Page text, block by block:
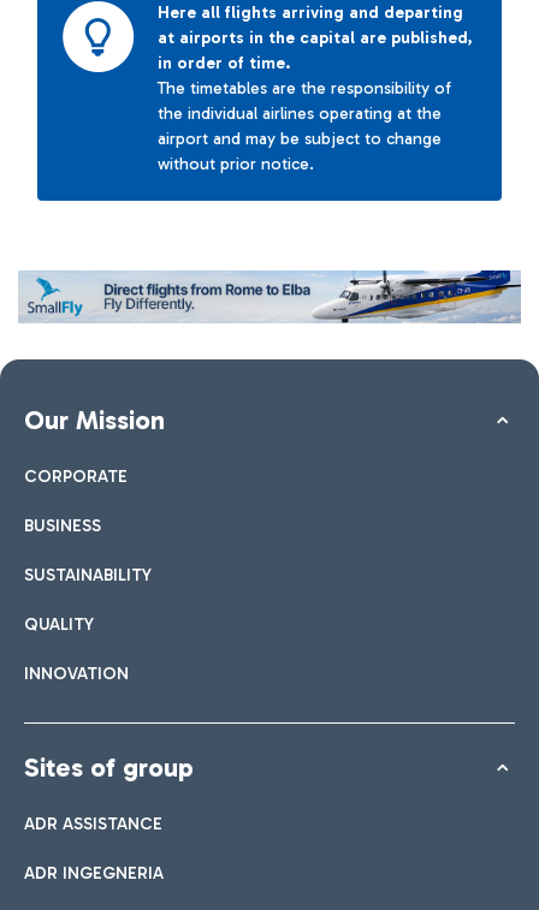
Here all flights arriving and departing
at airports in the capital are published,
in order of time.
The timetables are the responsibility of
the individual airlines operating at the
airport and may be subject to change
without prior notice.
Our Mission
CORPORATE
BUSINESS
SUSTAINABILITY
QUALITY
INNOVATION
Sites of group
ADR ASSISTANCE
ADR INGEGNERIA